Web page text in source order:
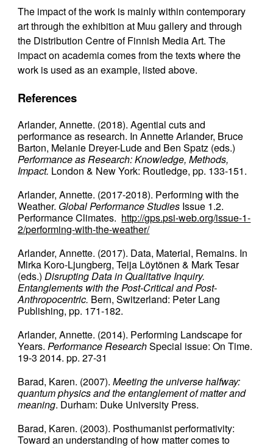
The impact of the work is mainly within contemporary
art through the exhibition at Muu gallery and through
the Distribution Centre of Finnish Media Art. The
impact on academia comes from the texts where the
work is used as an example, listed above.
References
Arlander, Annette. (2018). Agential cuts and
performance as research. In Annette Arlander, Bruce
Barton, Melanie Dreyer-Lude and Ben Spatz (eds.)
Performance as Research: Knowledge, Methods,
Impact. London & New York: Routledge, pp. 133-151.
Arlander, Annette. (2017-2018). Performing with the
Weather. Global Performance Studies Issue 1.2.
Performance Climates. http://gps.psi-web.org/issue-1-
2/performing-with-the-weather/
Arlander, Annette. (2017). Data, Material, Remains. In
Mirka Koro-Ljungberg, Teija Löytönen & Mark Tesar
(eds.)Disrupting Data in Qualitative Inquiry.
Entanglements with the Post-Critical and Post-
Anthropocentric. Bern, Switzerland: Peter Lang
Publishing, pp. 171-182.
Arlander, Annette. (2014). Performing Landscape for
Years.Performance ResearchSpecial issue: On Time.
19-3 2014. pp. 27-31
Barad, Karen. (2007).Meeting the universe halfway:
quantum physics and the entanglement of matter and
meaning. Durham: Duke University Press.
Barad, Karen. (2003). Posthumanist performativity:
Toward an understanding of how matter comes to